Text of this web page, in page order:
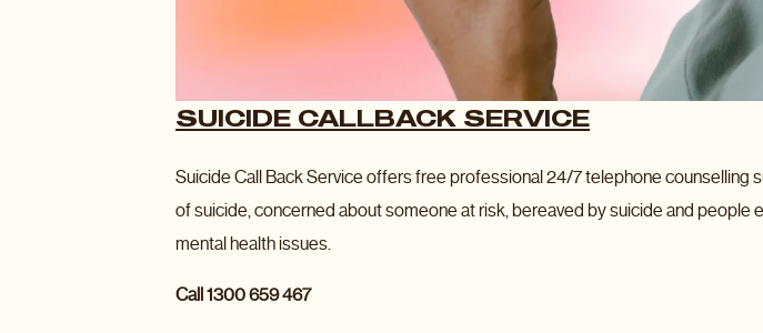
SUICIDE CALLBACK SERVICE
Suicide Call Back Service offers free professional 24/7 telephone counselling
of suicide, concerned about someone at risk, bereaved by suicide and people
mental health issues.
Call 1300 659 467